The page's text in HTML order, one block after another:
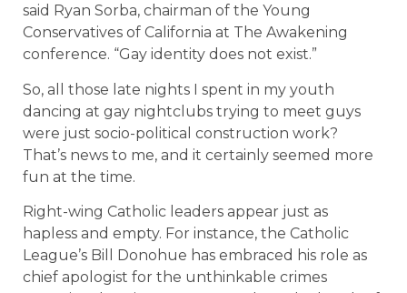
said Ryan Sorba, chairman of the Young
Conservatives of California at The Awakening
conference. “Gay identity does not exist.”
So, all those late nights I spent in my youth
dancing at gay nightclubs trying to meet guys
were just socio-political construction work?
That’s news to me, and it certainly seemed more
fun at the time.
Right-wing Catholic leaders appear just as
hapless and empty. For instance, the Catholic
League’s Bill Donohue has embraced his role as
chief apologist for the unthinkable crimes